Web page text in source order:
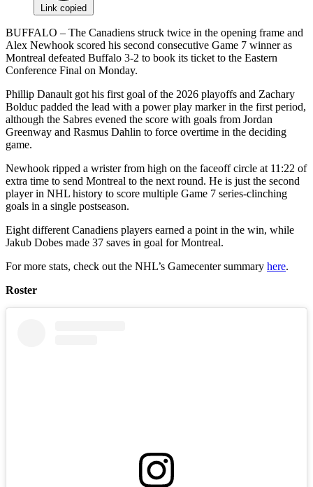
Link copied
BUFFALO – The Canadiens struck twice in the opening frame and
Alex Newhook scored his second consecutive Game 7 winner as
Montreal defeated Buffalo 3-2 to book its ticket to the Eastern
Conference Final on Monday.
Phillip Danault got his first goal of the 2026 playoffs and Zachary
Bolduc padded the lead with a power play marker in the first period,
although the Sabres evened the score with goals from Jordan
Greenway and Rasmus Dahlin to force overtime in the deciding
game.
Newhook ripped a wrister from high on the faceoff circle at 11:22 of
extra time to send Montreal to the next round. He is just the second
player in NHL history to score multiple Game 7 series-clinching
goals in a single postseason.
Eight different Canadiens players earned a point in the win, while
Jakub Dobes made 37 saves in goal for Montreal.
For more stats, check out the NHL’s Gamecenter summary here.
Roster